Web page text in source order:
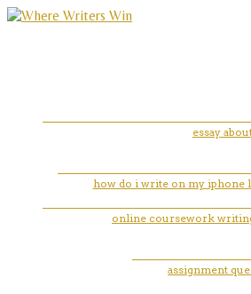
essay
how do i write on my iphone
online coursework
assignment